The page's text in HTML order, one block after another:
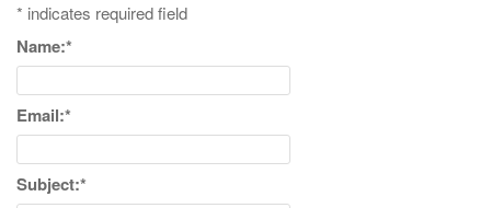
* indicates required field
Name:*
Email:*
Subject:*